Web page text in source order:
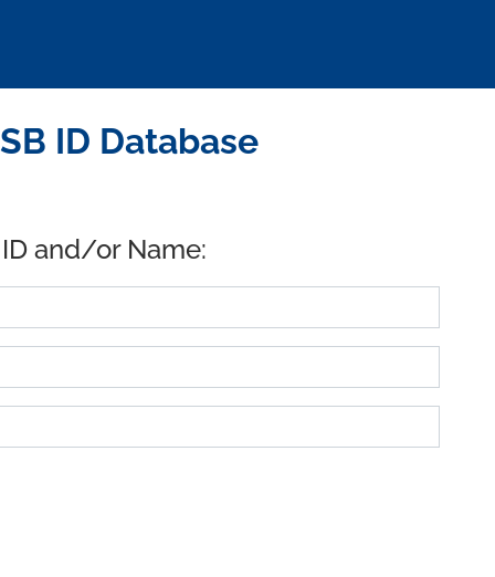
ID Database
and/or Name: